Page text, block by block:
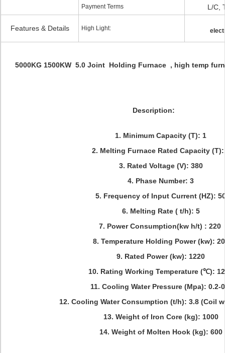
Payment Terms L/C,
Features & Details High Light:
5000KG 1500KW 5.0 Joint Holding Furnace , high temp
Description:
1. Minimum Capacity (T): 1
2. Melting Furnace Rated Capacity
3. Rated Voltage (V): 380
4. Phase Number: 3
5. Frequency of Input Current (HZ):
6. Melting Rate ( t/h): 5
7. Power Consumption(kw h/t) : 220
8. Temperature Holding Power (kw):
9. Rated Power (kw): 1220
10. Rating Working Temperature (℃):
11. Cooling Water Pressure (Mpa): 0.2-
12. Cooling Water Consumption (t/h): 3.8 (Coil
13. Weight of Iron Core (kg): 1000
14. Weight of Molten Hook (kg): 600